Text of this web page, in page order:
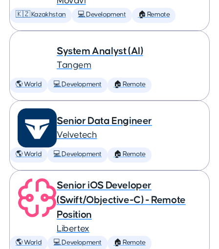
🇰🇿 Kazakhstan 💻 Development 🏠 Remote
System Analyst (AI)
Tangem
🌎 World 💻 Development 🏠 Remote
Senior Data Engineer
Velvetech
🌎 World 💻 Development 🏠 Remote
Senior iOS Developer
(Swift/Objective-C) - Remote
Position
Libertex
🌎 World 💻 Development 🏠 Remote